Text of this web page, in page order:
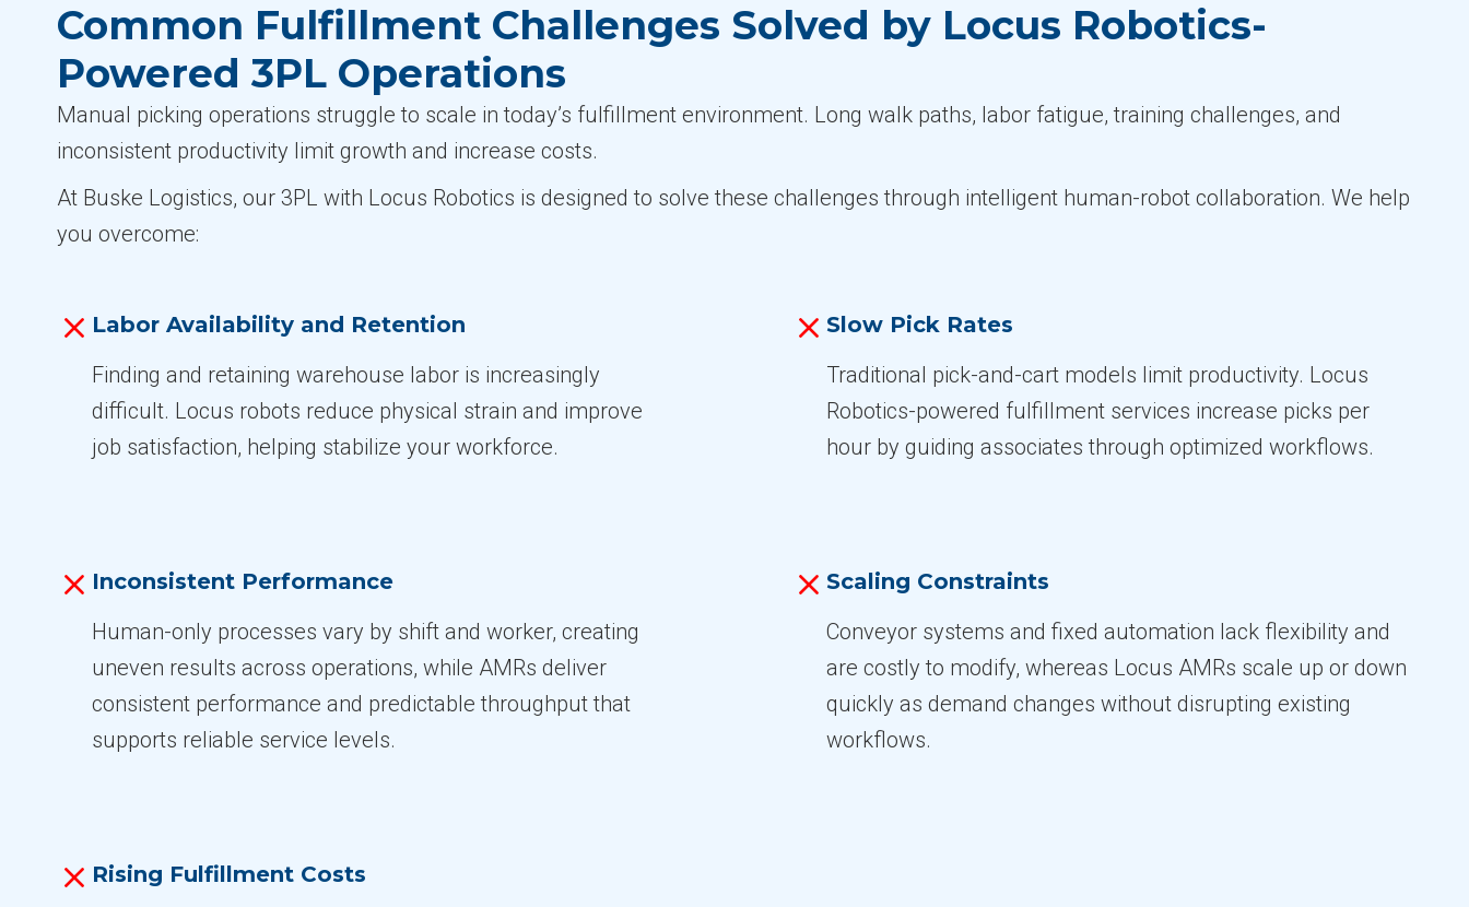
Common Fulfillment Challenges Solved by Locus Robotics-
Powered 3PL Operations
Manual picking operations struggle to scale in today’s fulfillment environment. Long walk paths, labor fatigue, training challenges, and
inconsistent productivity limit growth and increase costs.
At Buske Logistics, our 3PL with Locus Robotics is designed to solve these challenges through intelligent human-robot collaboration. We help
you overcome:
Labor Availability and Retention
Finding and retaining warehouse labor is increasingly
difficult. Locus robots reduce physical strain and improve
job satisfaction, helping stabilize your workforce.
Slow Pick Rates
Traditional pick-and-cart models limit productivity. Locus
Robotics-powered fulfillment services increase picks per
hour by guiding associates through optimized workflows.
Inconsistent Performance
Human-only processes vary by shift and worker, creating
uneven results across operations, while AMRs deliver
consistent performance and predictable throughput that
supports reliable service levels.
Scaling Constraints
Conveyor systems and fixed automation lack flexibility and
are costly to modify, whereas Locus AMRs scale up or down
quickly as demand changes without disrupting existing
workflows.
Rising Fulfillment Costs